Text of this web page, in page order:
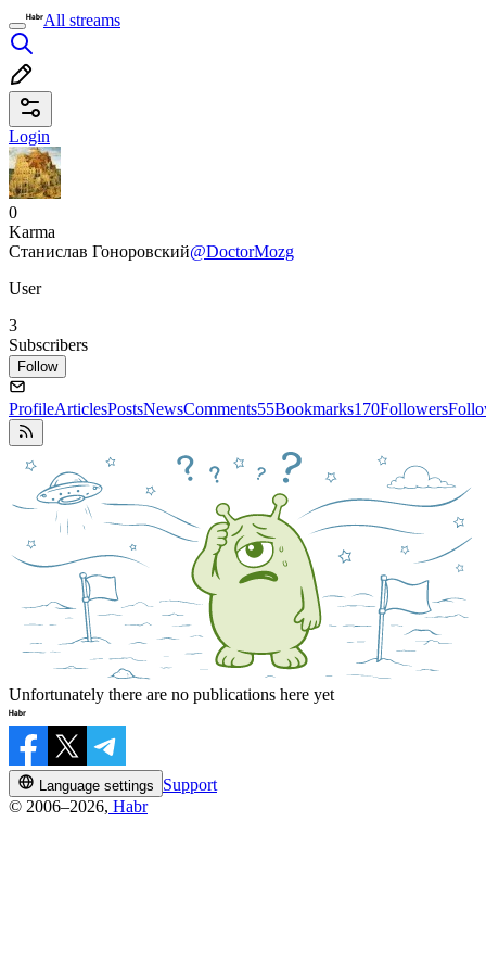
All streams
Login
0
Karma
Станислав Гоноровский@DoctorMozg
User
3
Subscribers
Follow
ProfileArticlesPostsNewsComments55Bookmarks170Followers
Unfortunately there are no publications here yet
Language settings
Support
© 2006–2026, Habr